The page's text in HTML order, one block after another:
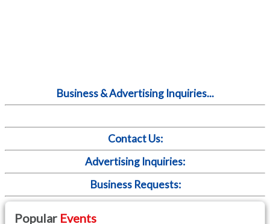
Contact Us:
Advertising Inquiries:
Business Requests:
Popular Events
Business & Advertising Inquiries...